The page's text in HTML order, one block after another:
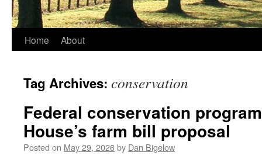
Home About
Tag Archives: conservation
Federal conservation
House’s farm bill proposal
Posted on May 29, 2026by Dan Bigelow